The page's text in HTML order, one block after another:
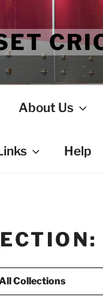
About Us
Help
Collections